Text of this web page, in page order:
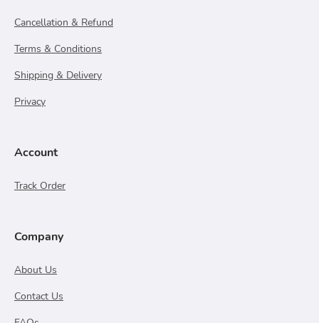
Cancellation & Refund
Terms & Conditions
Shipping & Delivery
Privacy
Account
Track Order
Company
About Us
Contact Us